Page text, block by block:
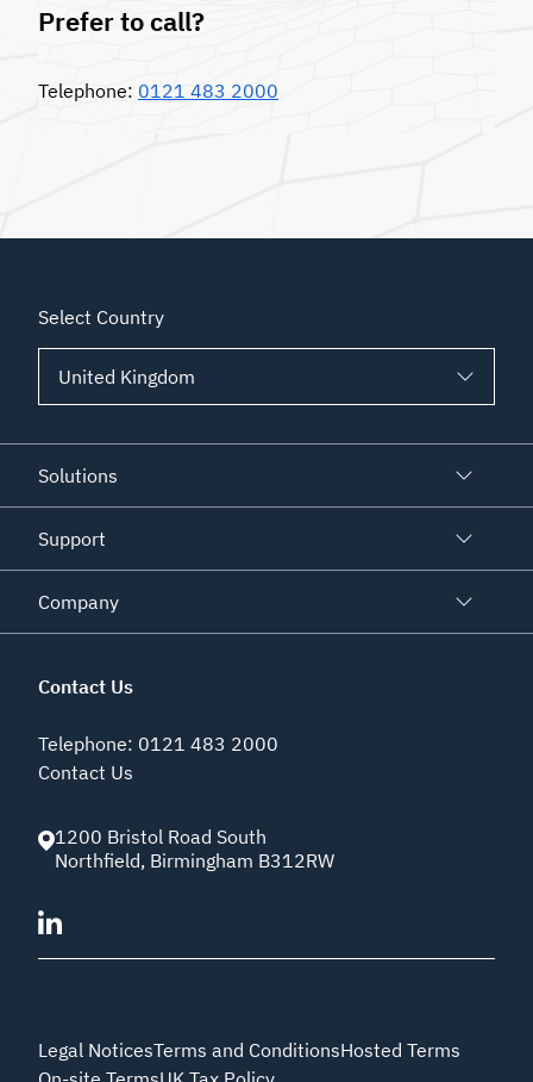
Prefer to call?
Telephone: 0121 483 2000
Select Country
Solutions
Support
Company
Contact Us
Telephone: 0121 483 2000
Contact Us
1200 Bristol Road South
Northfield, Birmingham B312RW
Legal NoticesTerms and ConditionsHosted Terms